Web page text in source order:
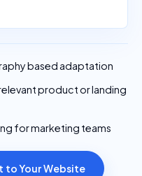
based adaptation
product or landing
for marketing teams
to Your Website